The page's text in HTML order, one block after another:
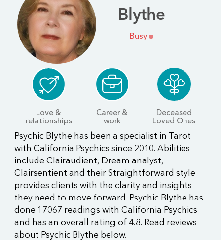
Blythe
Busy
Love &
relationships
Career &
work
Deceased
Loved Ones
Psychic Blythe has been a specialist in Tarot
with California Psychics since 2010. Abilities
include Clairaudient, Dream analyst,
Clairsentient and their Straightforward style
provides clients with the clarity and insights
they need to move forward. Psychic Blythe has
done 17067 readings with California Psychics
and has an overall rating of 4.8. Read reviews
about Psychic Blythe below.